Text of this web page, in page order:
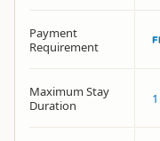
Payment
Requirement
Maximum Stay
Duration